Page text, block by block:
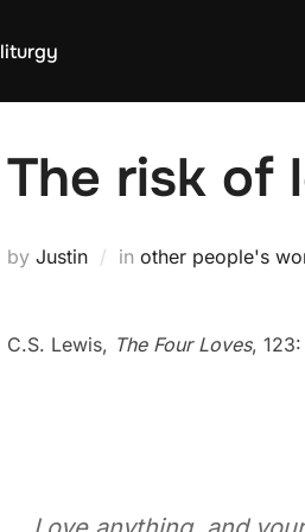
liturgy
The risk of
by Justin in other people's
C.S. Lewis, The Four Loves, 123: